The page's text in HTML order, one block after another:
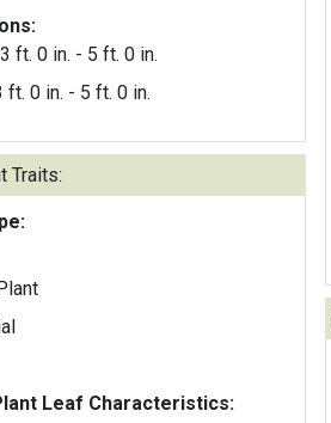
ft. 0 in. - 5 ft. 0 in.
ft. 0 in. - 5 ft. 0 in.
Traits:
Leaf Characteristics: